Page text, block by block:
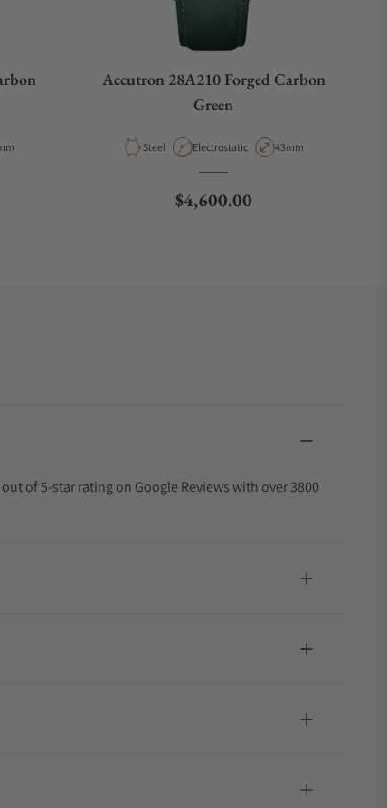
Diameter
Accutron 28A210 Forged Carbon
Green
Material
Steel Movement Type
Electrostatic Case Diameter
43mm
Regular price
$4,600.00
of 5-star rating on Google Reviews with over 3800